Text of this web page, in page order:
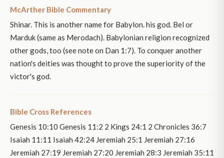
McArther Bible Commentary
Shinar. This is another name for Babylon. his god. Bel or
Marduk (same as Merodach). Babylonian religion recognized
other gods, too (see note on Dan 1:7). To conquer another
nation's deities was thought to prove the superiority of the
victor's god.
Bible Cross References
Genesis 10:10 Genesis 11:2 2 Kings 24:1 2 Chronicles 36:7
Isaiah 11:11 Isaiah 42:24 Jeremiah 25:1 Jeremiah 27:16
Jeremiah 27:19 Jeremiah 27:20 Jeremiah 28:3 Jeremiah 35:11